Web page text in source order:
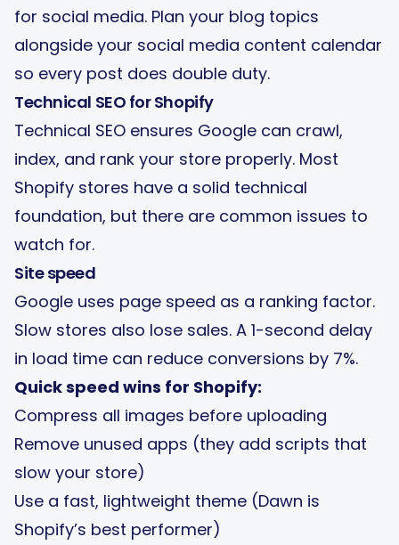
for social media. Plan your blog topics
alongside your social media content calendar
so every post does double duty.
Technical SEO for Shopify
Technical SEO ensures Google can crawl,
index, and rank your store properly. Most
Shopify stores have a solid technical
foundation, but there are common issues to
watch for.
Site speed
Google uses page speed as a ranking factor.
Slow stores also lose sales. A 1-second delay
in load time can reduce conversions by 7%.
Quick speed wins for Shopify:
Compress all images before uploading
Remove unused apps (they add scripts that
slow your store)
Use a fast, lightweight theme (Dawn is
Shopify’s best performer)